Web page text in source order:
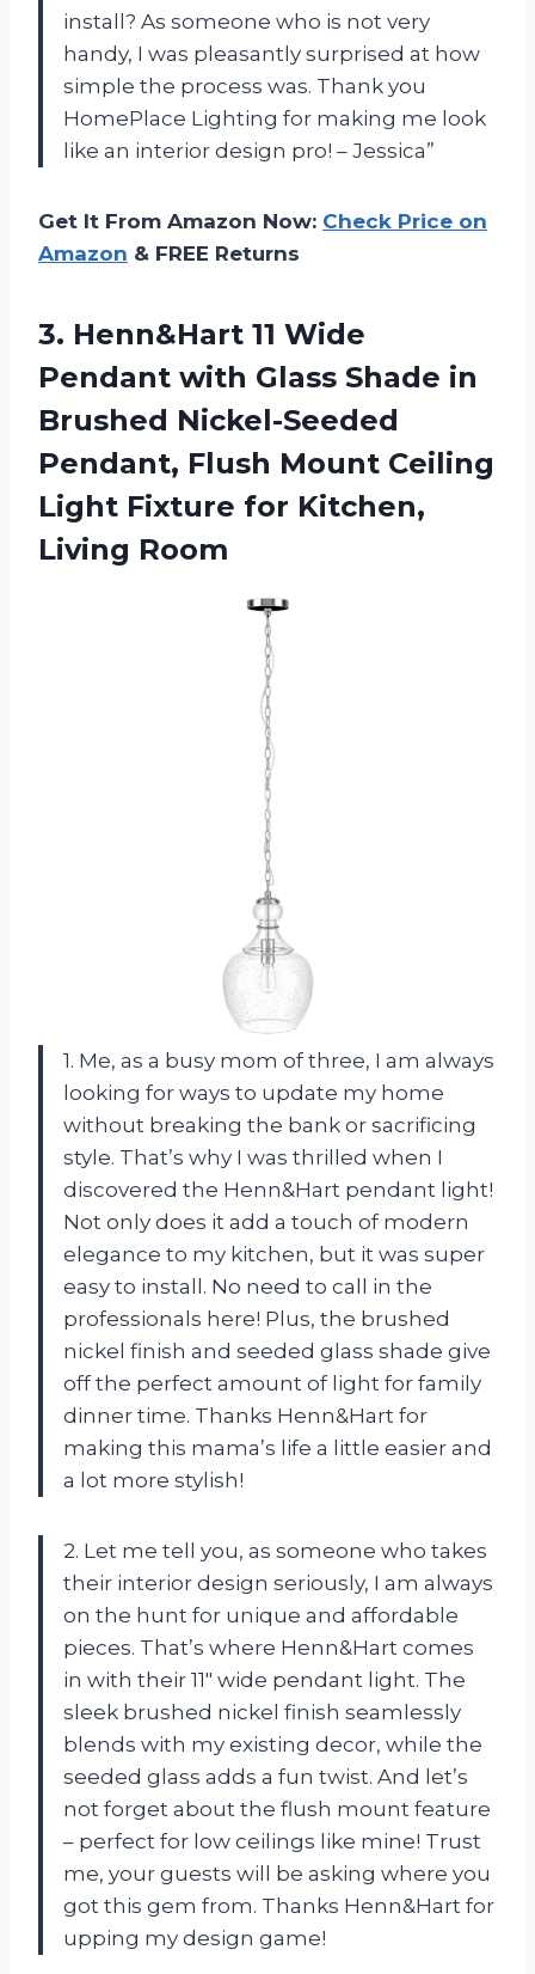
install? As someone who is not very
handy, I was pleasantly surprised at how
simple the process was. Thank you
HomePlace Lighting for making me look
like an interior design pro! – Jessica”
Get It From Amazon Now: Check Price on
Amazon & FREE Returns
3. Henn&Hart 11 Wide
Pendant with Glass Shade in
Brushed Nickel-Seeded
Pendant, Flush Mount Ceiling
Light Fixture for Kitchen,
Living Room
1. Me, as a busy mom of three, I am always
looking for ways to update my home
without breaking the bank or sacrificing
style. That’s why I was thrilled when I
discovered the Henn&Hart pendant light!
Not only does it add a touch of modern
elegance to my kitchen, but it was super
easy to install. No need to call in the
professionals here! Plus, the brushed
nickel finish and seeded glass shade give
off the perfect amount of light for family
dinner time. Thanks Henn&Hart for
making this mama’s life a little easier and
a lot more stylish!
2. Let me tell you, as someone who takes
their interior design seriously, I am always
on the hunt for unique and affordable
pieces. That’s where Henn&Hart comes
in with their 11″ wide pendant light. The
sleek brushed nickel finish seamlessly
blends with my existing decor, while the
seeded glass adds a fun twist. And let’s
not forget about the flush mount feature
– perfect for low ceilings like mine! Trust
me, your guests will be asking where you
got this gem from. Thanks Henn&Hart for
upping my design game!